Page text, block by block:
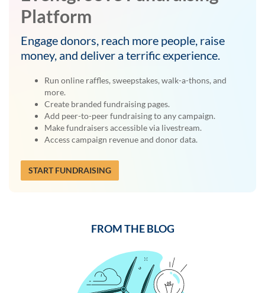
Platform
Engage donors, reach more people, raise
money, and deliver a terrific experience.
Run online raffles, sweepstakes, walk-a-thons, and
more.
Create branded fundraising pages.
Add peer-to-peer fundraising to any campaign.
Make fundraisers accessible via livestream.
Access campaign revenue and donor data.
START FUNDRAISING
FROM THE BLOG